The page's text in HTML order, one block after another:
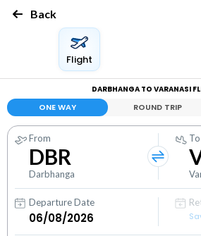
Back
Flight
DARBHANGA TO VARANASI
ONE WAY ROUND TRIP
From
DBR
Darbhanga
To
Departure Date